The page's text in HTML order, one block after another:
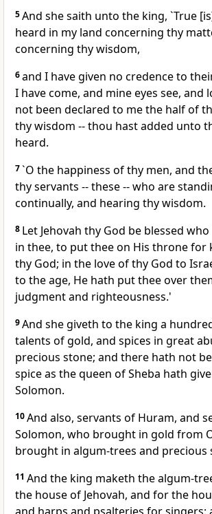
5And she saith unto the king, `True
heard in my land concerning thy
concerning thy wisdom,
6and I have given no credence to
I have come, and mine eyes see, and
not been declared to me the half of
thy wisdom -- thou hast added unto
heard.
7`O the happiness of thy men, and
thy servants -- these -- who are
continually, and hearing thy wisdom.
8 Let Jehovah thy God be blessed
in thee, to put thee on His throne for
thy God; in the love of thy God to
to the age, He hath put thee over
judgment and righteousness.'
9And she giveth to the king a
talents of gold, and spices in great
precious stone; and there hath not
spice as the queen of Sheba hath
Solomon.
10And also, servants of Huram, and
Solomon, who brought in gold from
brought in algum-trees and precious
11 And the king maketh the algum-
the house of Jehovah, and for the